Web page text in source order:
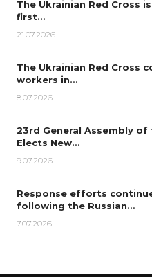
The Ukrainian Red Cross
first…
21.07.2026
The Ukrainian Red Cross
workers in…
8.07.2026
23rd General Assembly of
Elects New…
9.07.2026
Response efforts
following the Russian…
7.07.2026